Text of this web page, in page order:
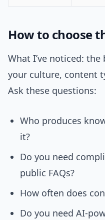
How to choose
What I’ve noticed:
your culture, content
Ask these questions:
Who produces
it?
Do you need
public FAQs?
How often does
Do you need AI-